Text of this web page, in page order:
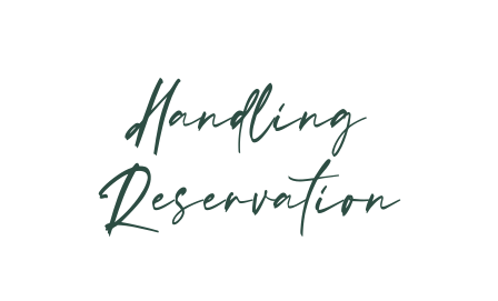
Handling
Reservation